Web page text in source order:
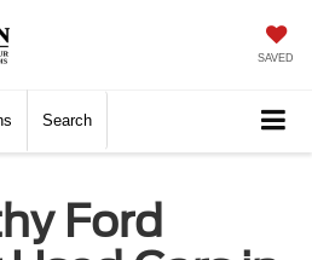
SAVED
Search
Ford